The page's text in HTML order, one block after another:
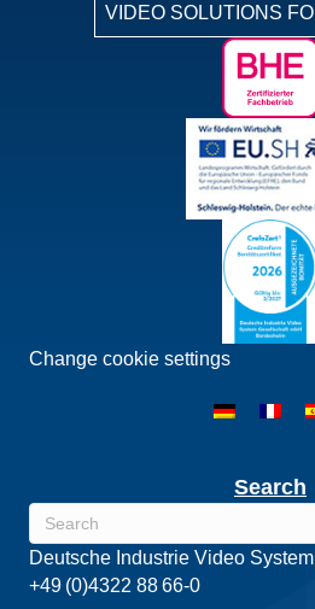
VIDEO SOLUTIONS
Change cookie settings
Search
Deutsche Industrie Video
+49 (0)4322 88 66-0